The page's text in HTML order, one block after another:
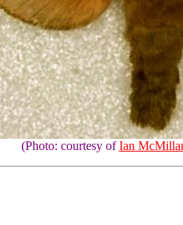
(Photo: courtesy ofIan